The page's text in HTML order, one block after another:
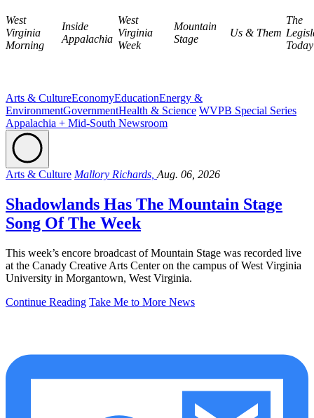
West
Virginia
Morning
Inside
Appalachia
West
Virginia
Week
Mountain
Stage
Us & Them
The
Today
Arts & CultureEconomyEducationEnergy &
EnvironmentGovernmentHealth & Science WVPB Special Series
Appalachia + Mid-South Newsroom
Arts & Culture Mallory Richards, Aug. 06, 2026
Shadowlands Has The Mountain Stage
Song Of The Week
This week’s encore broadcast of Mountain Stage was recorded live
at the Canady Creative Arts Center on the campus of West Virginia
University in Morgantown, West Virginia.
Continue Reading Take Me to More News